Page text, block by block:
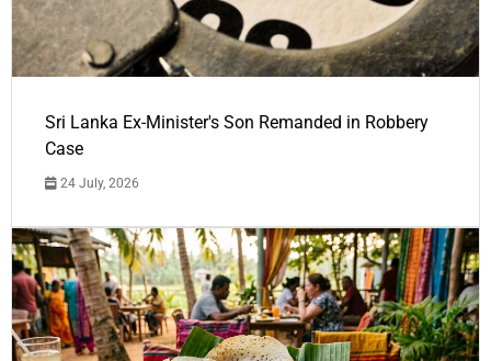
Sri Lanka Ex-Minister's Son Remanded in Robbery
Case
24 July, 2026